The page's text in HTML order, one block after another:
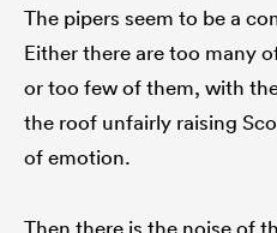
The pipers seem to be a
Either there are too many
or too few of them, with
the roof unfairly raising
of emotion.
Then there is the noise of